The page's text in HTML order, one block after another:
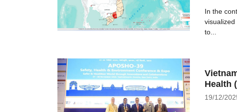
In the
to...
Health
19/12/